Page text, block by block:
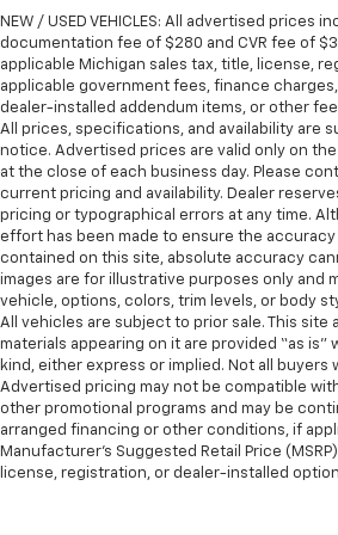
wheel while you drive can mean
past it to get in and out of the
manual telescopic steering
perfect position for all
Manual tilt steering wheel -
comfortable position for your
you drive can mean having to
in and out of the vehicle. With
steering wheel it's easy to find
all situations.
Gearshifter material: Metal-
material
Manual reclining passenger seat
some space between you and
manual reclining passenger
the angle of the seatback for
the drive, or for a more
longer treks. Settle in, with
passenger seat.
NEW / USED VEHICLES: All advertised prices
documentation fee of $280 and CVR fee of
applicable Michigan sales tax, title, license,
applicable government fees, finance
dealer-installed addendum items, or other
All prices, specifications, and availability are
notice. Advertised prices are valid only on
at the close of each business day. Please
current pricing and availability. Dealer
pricing or typographical errors at any time.
effort has been made to ensure the
contained on this site, absolute accuracy
images are for illustrative purposes only and
vehicle, options, colors, trim levels, or body
All vehicles are subject to prior sale. This site
materials appearing on it are provided “as is”
kind, either express or implied. Not all buyers
Advertised pricing may not be compatible
other promotional programs and may be
arranged financing or other conditions, if
Manufacturer’s Suggested Retail Price
license, registration, or dealer-installed